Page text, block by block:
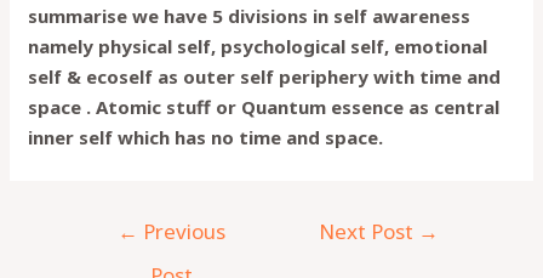
summarise we have 5 divisions in self awareness
namely physical self, psychological self, emotional
self & ecoself as outer self periphery with time and
space . Atomic stuff or Quantum essence as central
inner self which has no time and space.
← Previous
Next Post →